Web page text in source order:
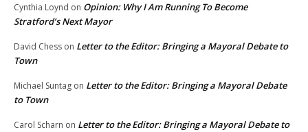
Cynthia Loynd on Opinion: Why I Am Running To Become
Stratford’s Next Mayor
David Chess on Letter to the Editor: Bringing a Mayoral Debate to
Town
Michael Suntag on Letter to the Editor: Bringing a Mayoral Debate
to Town
Carol Scharn on Letter to the Editor: Bringing a Mayoral Debate to